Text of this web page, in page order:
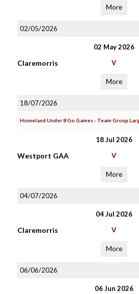
More
02/05/2026
02 May 2026
Claremorris V
More
18/07/2026
Homeland Under 8 Go Games - Team Group
18 Jul 2026
Westport GAA V
More
04/07/2026
04 Jul 2026
Claremorris V
More
06/06/2026
06 Jun 2026